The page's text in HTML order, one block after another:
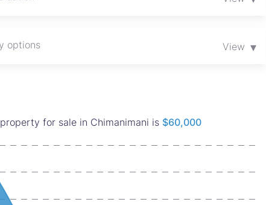
options View ▾
for sale in Chimanimani is $60,000